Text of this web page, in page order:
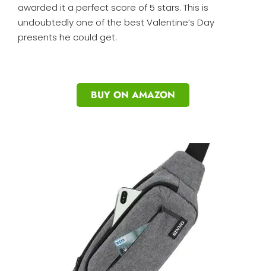
awarded it a perfect score of 5 stars. This is
undoubtedly one of the best Valentine’s Day
presents he could get.
BUY ON AMAZON